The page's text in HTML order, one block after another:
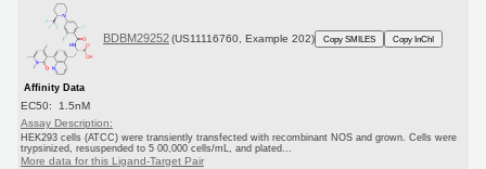
BDBM29252 (US11116760, Example 202) Copy SMILES Copy InChI
Affinity Data
EC50: 1.5nM
Assay Description:
HEK293 cells (ATCC) were transiently transfected with recombinant NOS and grown. Cells were
trypsinized, resuspended to 5 00,000 cells/mL, and plated...
More data for this Ligand-Target Pair